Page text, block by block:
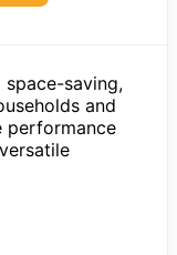
space-saving,
and
performance